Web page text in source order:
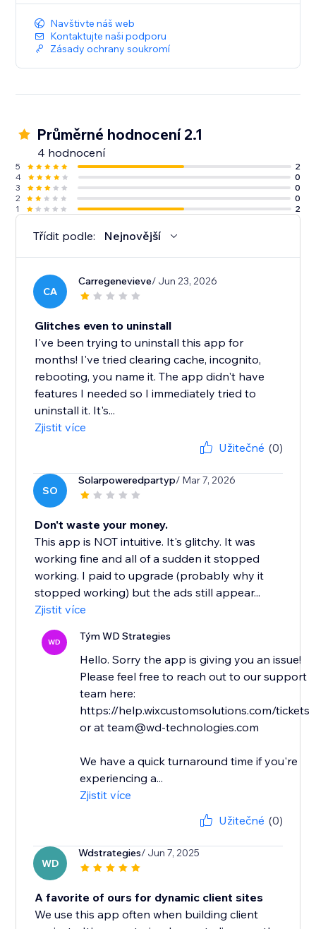
Navštivte náš web
Kontaktujte naši podporu
Zásady ochrany soukromí
Průměrné hodnocení 2.1
4 hodnocení
5
2
4
0
3
0
2
0
1
2
Třídit podle: Nejnovější
CA
Carregenevieve/ Jun 23, 2026
Glitches even to uninstall
I've been trying to uninstall this app for
months! I've tried clearing cache, incognito,
rebooting, you name it. The app didn't have
features I needed so I immediately tried to
uninstall it. It's...
Zjistit více
Užitečné (0)
SO
Solarpoweredpartyp/ Mar 7, 2026
Don't waste your money.
This app is NOT intuitive. It's glitchy. It was
working fine and all of a sudden it stopped
working. I paid to upgrade (probably why it
stopped working) but the ads still appear...
Zjistit více
WD Tým WD Strategies
Hello. Sorry the app is giving you an issue!
Please feel free to reach out to our support
team here:
https://help.wixcustomsolutions.com/tickets
or at team@wd-technologies.com
We have a quick turnaround time if you're
experiencing a...
Zjistit více
Užitečné (0)
WD
Wdstrategies/ Jun 7, 2025
A favorite of ours for dynamic client sites
We use this app often when building client